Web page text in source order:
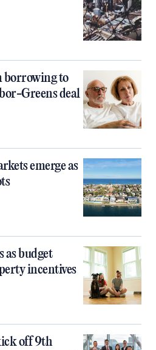
borrowing to
Greens deal
emerge as
as budget
incentives
off 9th